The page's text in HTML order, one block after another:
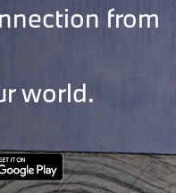
from
world.